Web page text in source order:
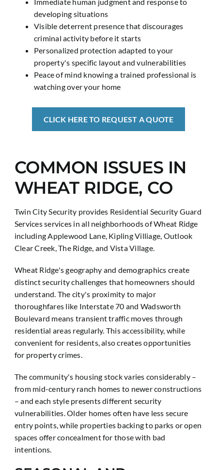
developing situations
Visible deterrent presence that discourages
criminal activity before it starts
Personalized protection adapted to your
property's specific layout and vulnerabilities
Peace of mind knowing a trained professional is
watching over your home
CLICK HERE TO REQUEST A QUOTE
COMMON ISSUES IN
WHEAT RIDGE, CO
Twin City Security provides Residential Security Guard
Services services in all neighborhoods of Wheat Ridge
including Applewood Lane, Kipling Villiage, Outlook
Clear Creek, The Ridge, and Vista Village.
Wheat Ridge's geography and demographics create
distinct security challenges that homeowners should
understand. The city's proximity to major
thoroughfares like Interstate 70 and Wadsworth
Boulevard means transient traffic moves through
residential areas regularly. This accessibility, while
convenient for residents, also creates opportunities
for property crimes.
The community's housing stock varies considerably –
from mid-century ranch homes to newer constructions
– and each style presents different security
vulnerabilities. Older homes often have less secure
entry points, while properties backing to parks or open
spaces offer concealment for those with bad
intentions.